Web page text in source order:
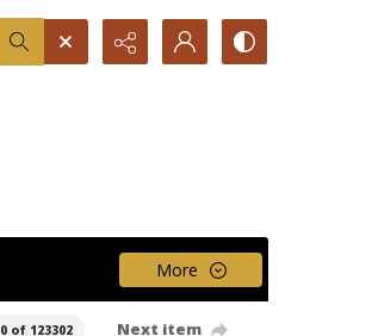
More
0 of 123302 Next item